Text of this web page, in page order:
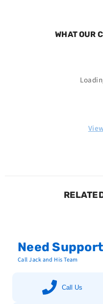
WHAT OUR
Need
Call Jack and His Team
Call Us